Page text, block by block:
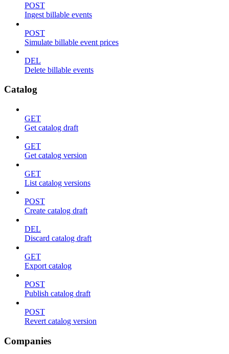
POST
Ingest billable events
POST
Simulate billable event prices
DEL
Delete billable events
Catalog
GET
Get catalog draft
GET
Get catalog version
GET
List catalog versions
POST
Create catalog draft
DEL
Discard catalog draft
GET
Export catalog
POST
Publish catalog draft
POST
Revert catalog version
Companies